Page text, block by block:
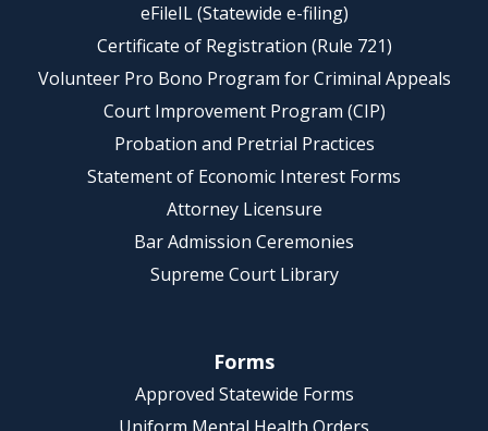
eFileIL (Statewide e-filing)
Certificate of Registration (Rule 721)
Volunteer Pro Bono Program for Criminal Appeals
Court Improvement Program (CIP)
Probation and Pretrial Practices
Statement of Economic Interest Forms
Attorney Licensure
Bar Admission Ceremonies
Supreme Court Library
Forms
Approved Statewide Forms